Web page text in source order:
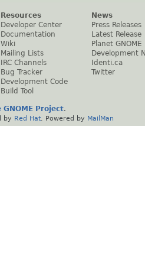
Resources
Developer Center
Documentation
Wiki
Mailing Lists
IRC Channels
Bug Tracker
Development Code
Build Tool
News
Press Releases
Latest Release
Planet GNOME
Development
Identi.ca
Twitter
GNOME Project.
by Red Hat . Powered by MailMan